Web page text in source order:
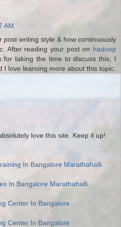
AM
post writing style & how continuously
After reading your post on hadoop
for taking the time to discuss this, I
I love learning more about this topic.
love this site. Keep it up!
In Bangalore Marathahalli
In Bangalore Marathahalli
Center In Bangalore
Center In Bangalore